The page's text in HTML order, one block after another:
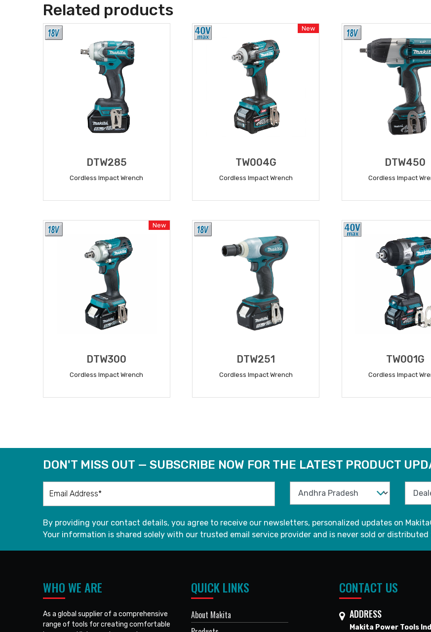
Related products
DTW285
Cordless Impact Wrench
New
TW004G
Cordless Impact Wrench
DTW450
Cordless Impact
New
DTW300
Cordless Impact Wrench
DTW251
Cordless Impact Wrench
TW001G
Cordless Impact
DON'T MISS OUT — SUBSCRIBE NOW FOR THE LATEST PRODUCT
By providing your contact details, you agree to receive our newsletters, personalized updates on
Your information is shared solely with our trusted email service provider and is never sold or
WHO WE ARE
As a global supplier of a comprehensive
range of tools for creating comfortable
QUICK LINKS
About Makita
CONTACT US
ADDRESS
Makita Power Tools